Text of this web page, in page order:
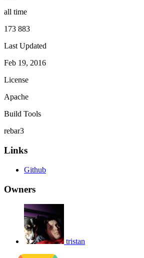
all time
173 883
Last Updated
Feb 19, 2016
License
Apache
Build Tools
rebar3
Links
Github
Owners
tristan